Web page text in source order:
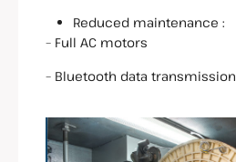
Reduced maintenance :
– Full AC motors
– Bluetooth data transmission